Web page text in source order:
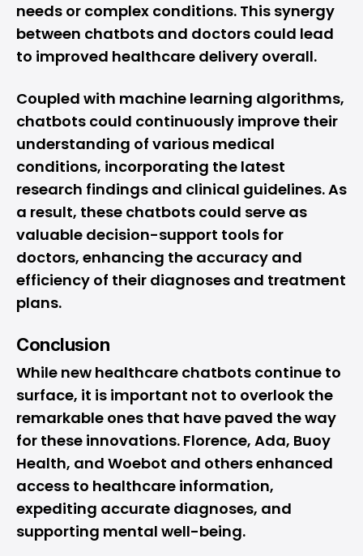
needs or complex conditions. This synergy
between chatbots and doctors could lead
to improved healthcare delivery overall.
Coupled with machine learning algorithms,
chatbots could continuously improve their
understanding of various medical
conditions, incorporating the latest
research findings and clinical guidelines. As
a result, these chatbots could serve as
valuable decision-support tools for
doctors, enhancing the accuracy and
efficiency of their diagnoses and treatment
plans.
Conclusion
While new healthcare chatbots continue to
surface, it is important not to overlook the
remarkable ones that have paved the way
for these innovations. Florence, Ada, Buoy
Health, and Woebot and others enhanced
access to healthcare information,
expediting accurate diagnoses, and
supporting mental well-being.